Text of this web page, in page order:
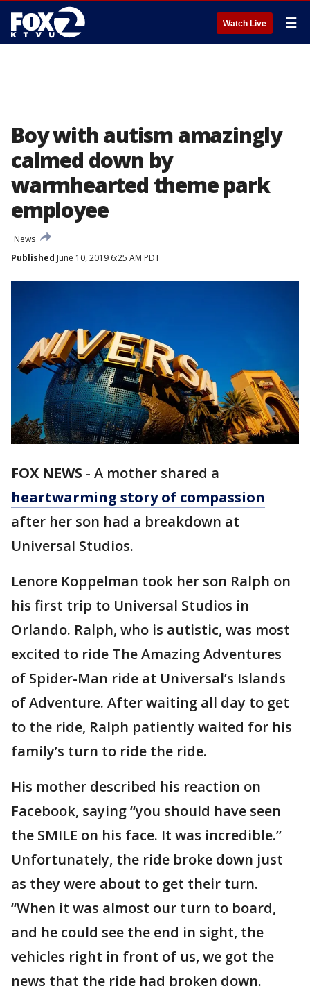
Watch Live ☰
Boy with autism amazingly
calmed down by
warmhearted theme park
employee
News
Published June 10, 2019 6:25 AM PDT
FOX NEWS - A mother shared a
heartwarming story of compassion
after her son had a breakdown at
Universal Studios.
Lenore Koppelman took her son Ralph on
his first trip to Universal Studios in
Orlando. Ralph, who is autistic, was most
excited to ride The Amazing Adventures
of Spider-Man ride at Universal’s Islands
of Adventure. After waiting all day to get
to the ride, Ralph patiently waited for his
family’s turn to ride the ride.
His mother described his reaction on
Facebook, saying “you should have seen
the SMILE on his face. It was incredible.”
Unfortunately, the ride broke down just
as they were about to get their turn.
“When it was almost our turn to board,
and he could see the end in sight, the
vehicles right in front of us, we got the
news that the ride had broken down.